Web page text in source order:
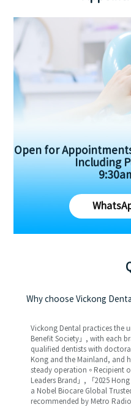
Open for
Including
Why choose Vickong
Vickong Dental practices the
Benefit Society」, with each
qualified dentists with
Kong and the Mainland, and
steady operation。Recipient
Leaders Brand」, 「2025
a Nobel Biocare Global
recommended by Metro